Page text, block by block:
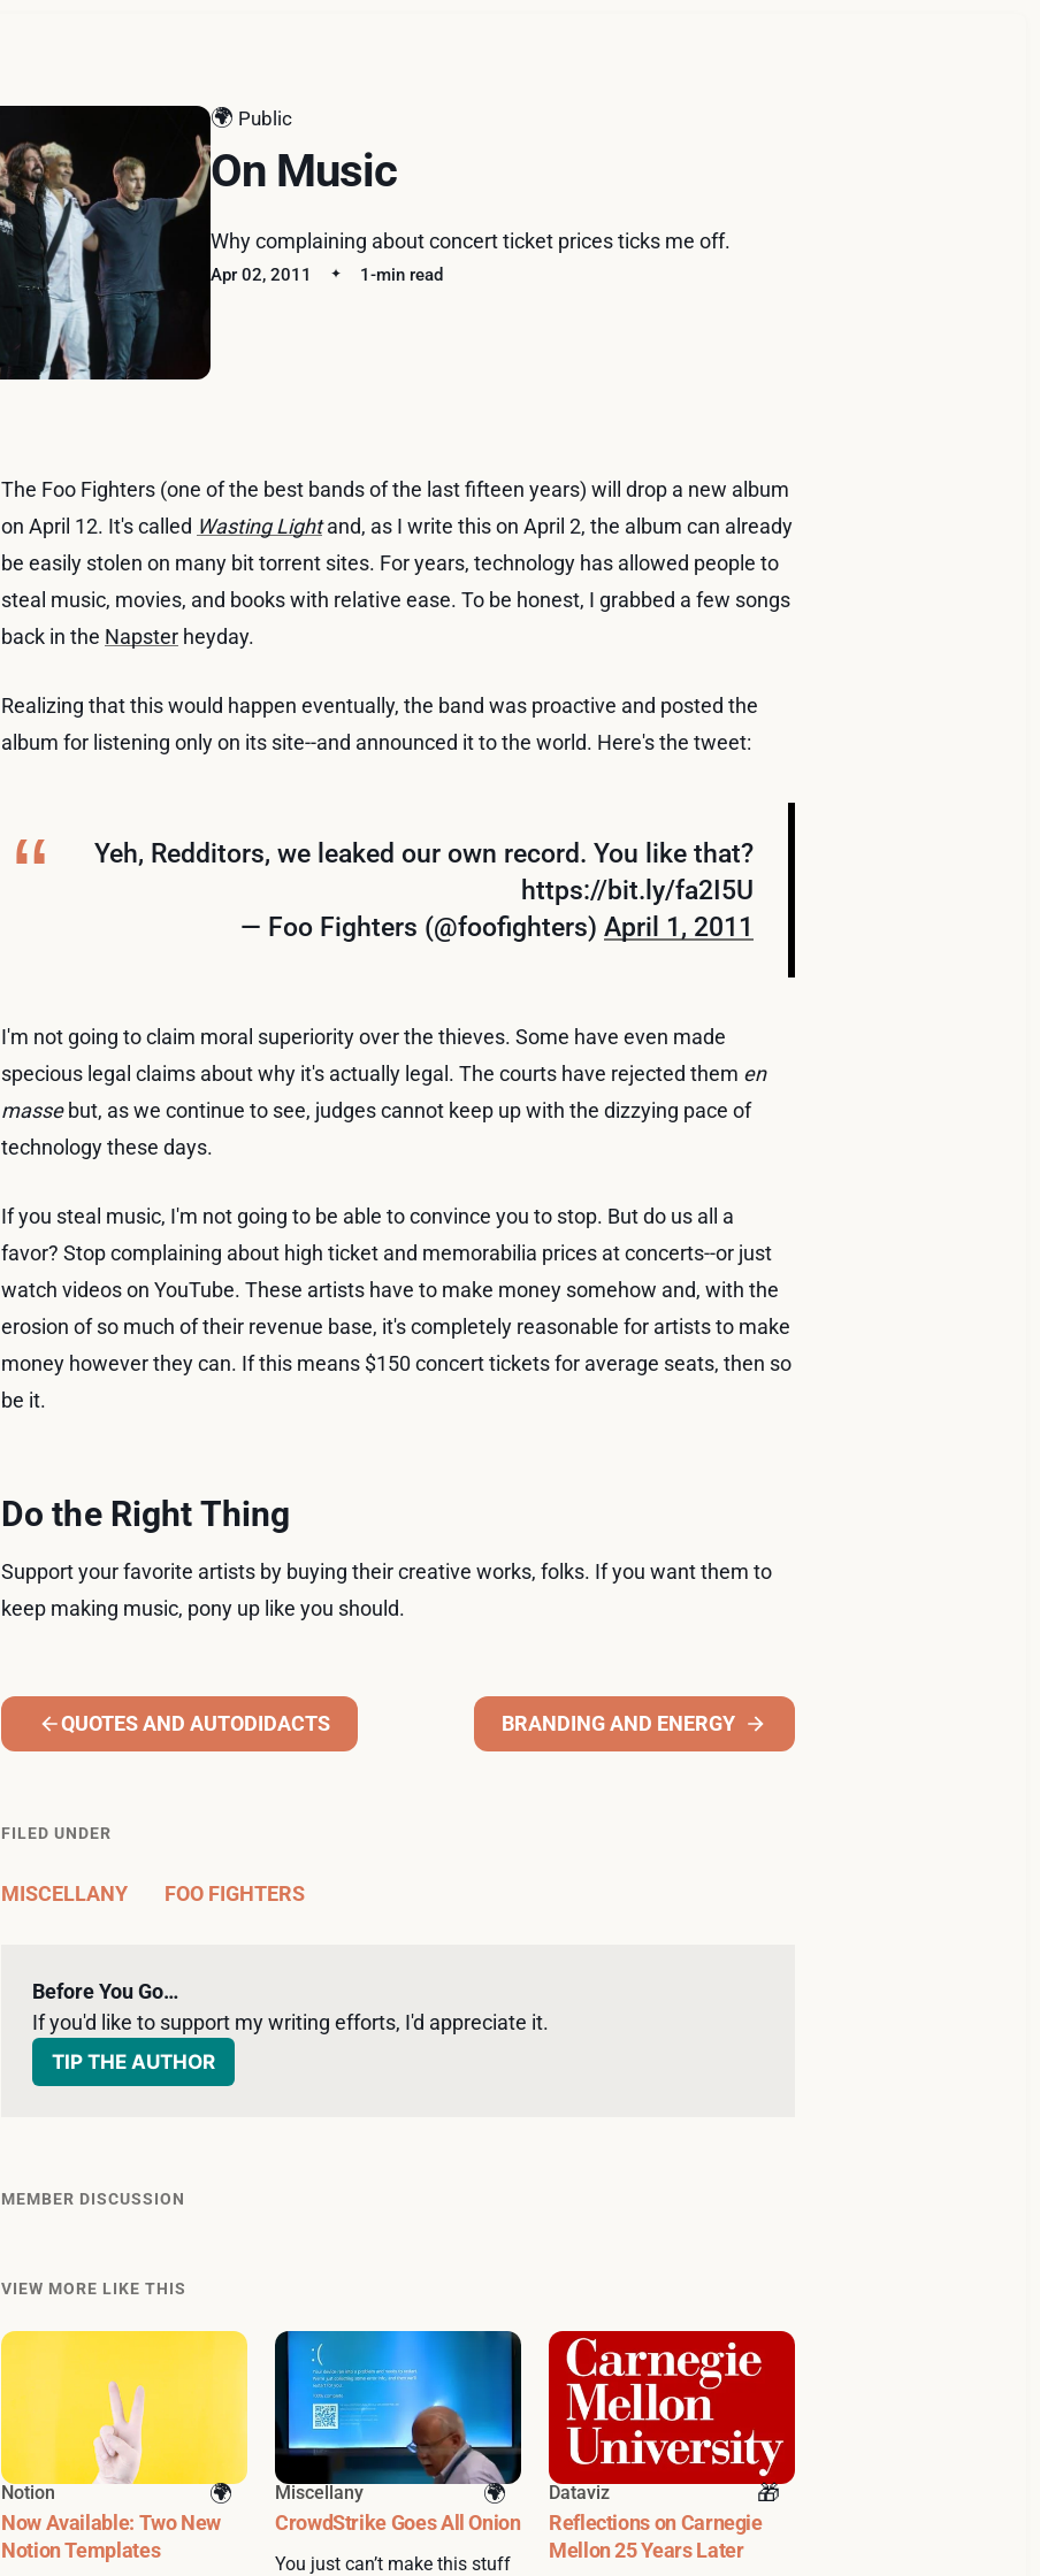
🌍 Public
On Music
Why complaining about concert ticket prices ticks me off.
Apr 02, 2011 1-min read
The Foo Fighters (one of the best bands of the last fifteen years) will drop a new album
on April 12. It's called Wasting Lightand, as I write this on April 2, the album can already
be easily stolen on many bit torrent sites. For years, technology has allowed people to
steal music, movies, and books with relative ease. To be honest, I grabbed a few songs
back in the Napster heyday.
Realizing that this would happen eventually, the band was proactive and posted the
album for listening only on its site--and announced it to the world. Here's the tweet:
Yeh, Redditors, we leaked our own record. You like that?
https://bit.ly/fa2I5U
— Foo Fighters (@foofighters) April 1, 2011
I'm not going to claim moral superiority over the thieves. Some have even made
specious legal claims about why it's actually legal. The courts have rejected them en
massebut, as we continue to see, judges cannot keep up with the dizzying pace of
technology these days.
If you steal music, I'm not going to be able to convince you to stop. But do us all a
favor? Stop complaining about high ticket and memorabilia prices at concerts--or just
watch videos on YouTube. These artists have to make money somehow and, with the
erosion of so much of their revenue base, it's completely reasonable for artists to make
money however they can. If this means $150 concert tickets for average seats, then so
be it.
Do the Right Thing
Support your favorite artists by buying their creative works, folks. If you want them to
keep making music, pony up like you should.
QUOTES AND AUTODIDACTS BRANDING AND ENERGY
FILED UNDER
MISCELLANY FOO FIGHTERS
Before You Go…
If you'd like to support my writing efforts, I'd appreciate it.
TIP THE AUTHOR
MEMBER DISCUSSION
VIEW MORE LIKE THIS
Notion
Now Available: Two New
Notion Templates
Miscellany
CrowdStrike Goes All Onion
You just can’t make this stuff
Dataviz
Reflections on Carnegie
Mellon 25 Years Later